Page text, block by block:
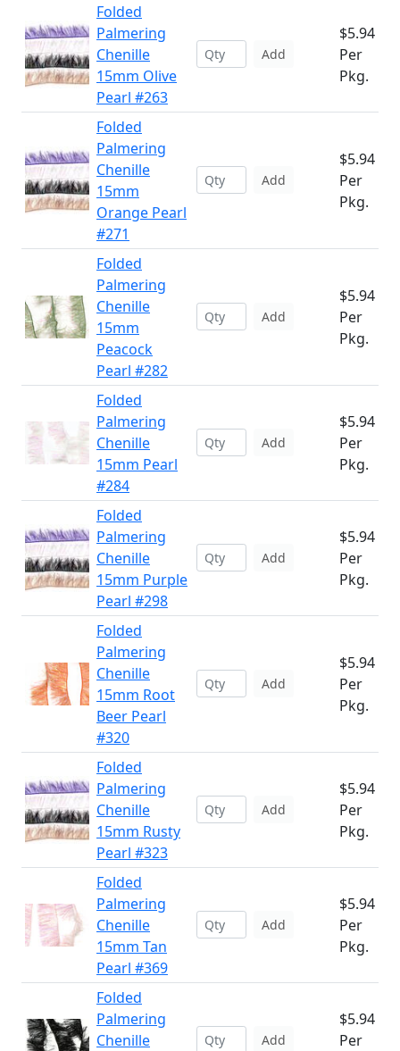
Folded
Palmering
Chenille
15mm Olive
Pearl #263
Add
$5.94
Per
Pkg.
Folded
Palmering
Chenille
15mm
Orange Pearl
#271
Add
$5.94
Per
Pkg.
Folded
Palmering
Chenille
15mm
Peacock
Pearl #282
Add
$5.94
Per
Pkg.
Folded
Palmering
Chenille
15mm Pearl
#284
Add
$5.94
Per
Pkg.
Folded
Palmering
Chenille
15mm Purple
Pearl #298
Add
$5.94
Per
Pkg.
Folded
Palmering
Chenille
15mm Root
Beer Pearl
#320
Add
$5.94
Per
Pkg.
Folded
Palmering
Chenille
15mm Rusty
Pearl #323
Add
$5.94
Per
Pkg.
Folded
Palmering
Chenille
15mm Tan
Pearl #369
Add
$5.94
Per
Pkg.
Folded
Palmering
Chenille
Add
$5.94
Per